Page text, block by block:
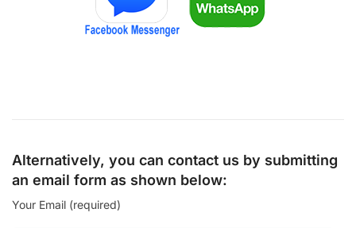
Alternatively, you can contact us by submitting
an email form as shown below:
Your Email (required)